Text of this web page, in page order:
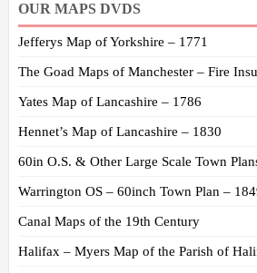
OUR MAPS DVDS
Jefferys Map of Yorkshire – 1771
The Goad Maps of Manchester – Fire
Yates Map of Lancashire – 1786
Hennet’s Map of Lancashire – 1830
60in O.S. & Other Large Scale Town
Warrington OS – 60inch Town Plan –
Canal Maps of the 19th Century
Halifax – Myers Map of the Parish of